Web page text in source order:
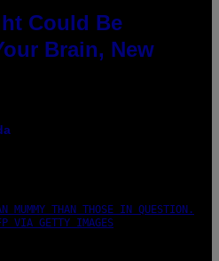
Could Be
Brain, New
MUMMY THAN THOSE IN QUESTION.
VIA GETTY IMAGES